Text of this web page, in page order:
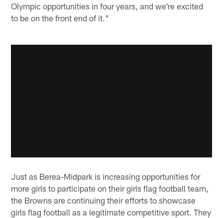
Olympic opportunities in four years, and we're excited
to be on the front end of it."
Just as Berea-Midpark is increasing opportunities for
more girls to participate on their girls flag football team,
the Browns are continuing their efforts to showcase
girls flag football as a legitimate competitive sport. They